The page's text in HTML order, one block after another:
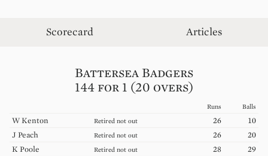
Scorecard Articles
Battersea Badgers
144 for 1 (20 overs)
Runs Balls
W Kenton Retired not out 26
10
J Peach Retired not out 26
20
K Poole Retired not out 28
29